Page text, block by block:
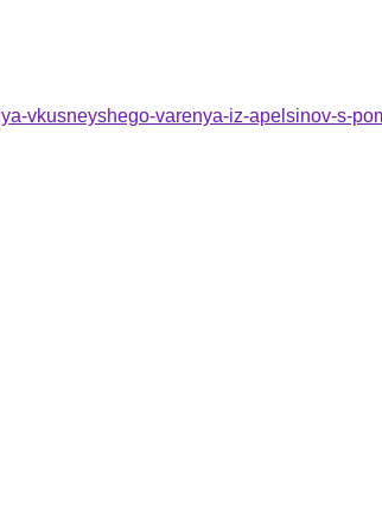
vkusneyshego-varenya-iz-apelsinov-s-